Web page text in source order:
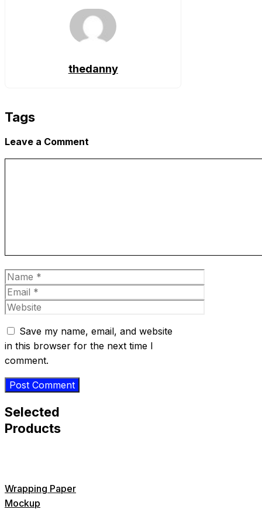
thedanny
Tags
Leave a Comment
Name
Email
Website
Save my name, email, and website
in this browser for the next time I
comment.
Selected
Products
Wrapping Paper
Mockup